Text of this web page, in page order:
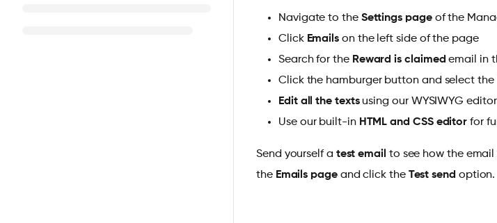
Navigate to the Settings pageof the
Click Emails on the left side of the page
Search for theReward is claimed email in
Click the hamburger button and select the
Edit all the textsusing our WYSIWYG
Use our built-in HTML and CSS editor for
Send yourself a test email to see how the
the Emails pageand click theTest send option.